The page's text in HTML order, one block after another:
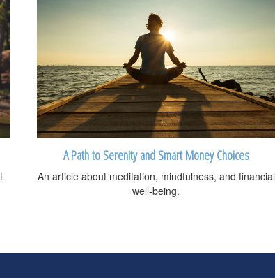
A Path to Serenity and Smart Money Choices
An article about meditation, mindfulness, and financial
well-being.